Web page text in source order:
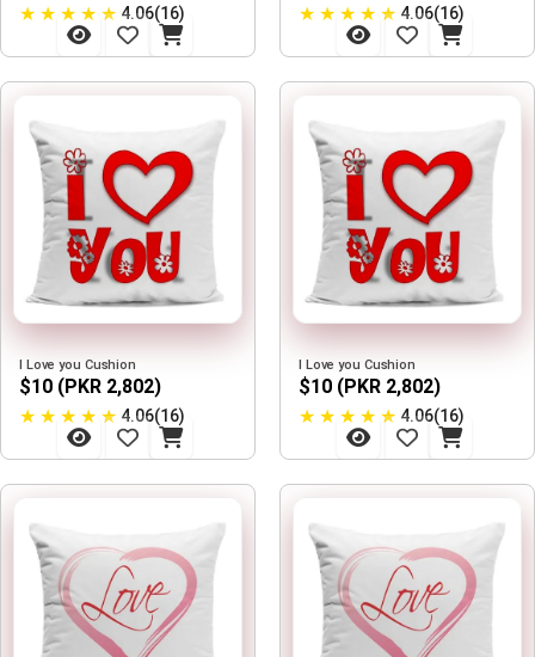
★ ★ ★ ★ ★ 4.06(16)
★ ★ ★ ★ ★ 4.06(16)
I Love you Cushion
$10 (PKR 2,802)
★ ★ ★ ★ ★ 4.06(16)
I Love you Cushion
$10 (PKR 2,802)
★ ★ ★ ★ ★ 4.06(16)